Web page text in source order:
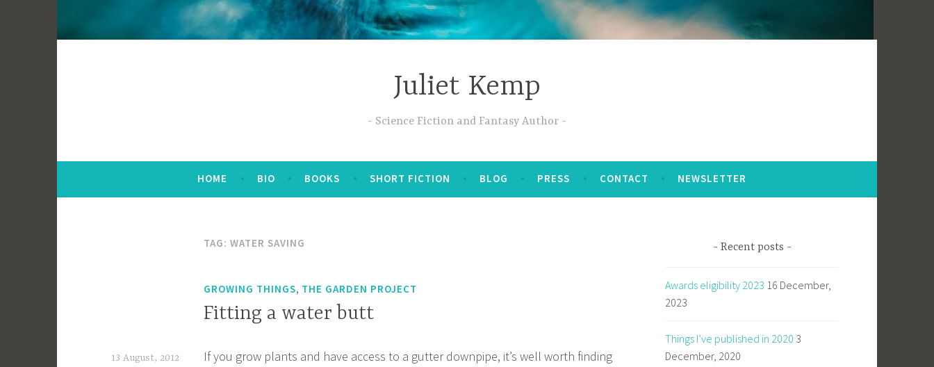
Juliet Kemp
Science Fiction and Fantasy Author
HOME BIO BOOKS SHORT FICTION BLOG PRESS CONTACT NEWSLETTER
TAG: WATER SAVING
GROWING THINGS, THE GARDEN PROJECT
Fitting a water butt
13 August, 2012
If you grow plants and have access to a gutter downpipe, it’s well worth finding
Recent posts
Awards eligibility 2023 16 December,
2023
Things I’ve published in 2020 3
December, 2020